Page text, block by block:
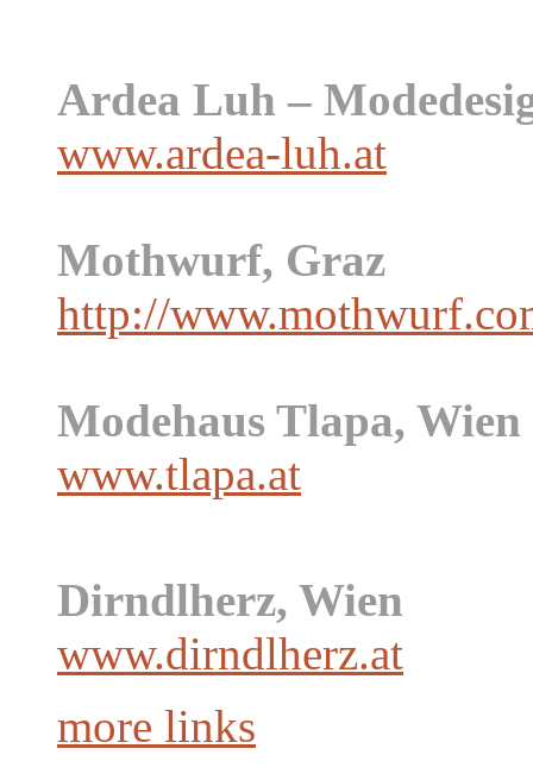
Ardea Luh –
www.ardea-luh.at
Mothwurf, Graz
http://
Modehaus Tlapa, Wien
www.tlapa.at
Dirndlherz, Wien
www.dirndlherz.at
more links